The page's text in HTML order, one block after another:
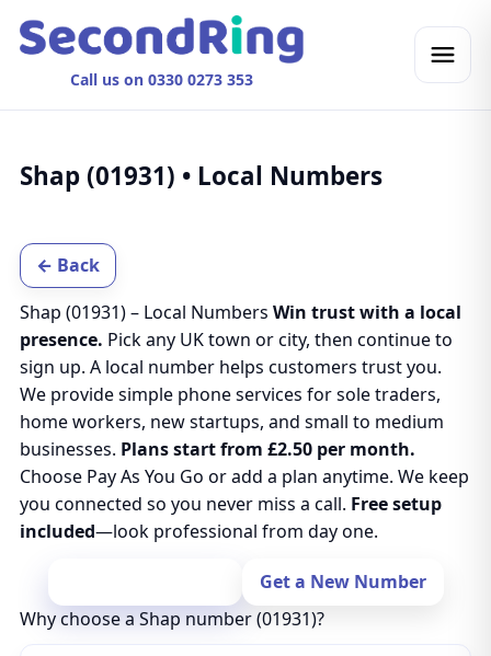
Call us on 0330 0273 353
Shap (01931) • Local Numbers
← Back
Shap (01931) – Local Numbers Win trust with a local
presence. Pick any UK town or city, then continue to
sign up. A local number helps customers trust you.
We provide simple phone services for sole traders,
home workers, new startups, and small to medium
businesses. Plans start from £2.50 per month.
Choose Pay As You Go or add a plan anytime. We keep
you connected so you never miss a call. Free setup
included—look professional from day one.
Get a New Number
Why choose a Shap number (01931)?